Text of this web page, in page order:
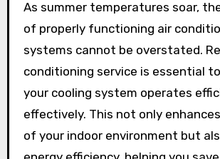
As summer temperatures soar,
of properly functioning air
systems cannot be overstated.
conditioning service is essential
your cooling system operates
effectively. This not only
of your indoor environment but